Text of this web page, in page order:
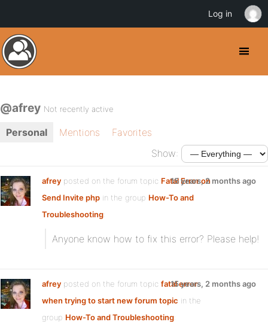
@afrey Not recently active
Personal Mentions
Favorites
Show:
afrey posted on the forum topic Fatal Error on
Send Invite php in the group How-To and
Troubleshooting:
15 years, 2 months ago
Anyone know how to fix this error? Please help!
afrey posted on the forum topic fatal error
when trying to start new forum topic in the
group How-To and Troubleshooting:
15 years, 2 months ago
Log in